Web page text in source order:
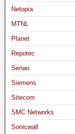
Netopia
MTNL
Planet
Repotec
Senao
Siemens
Sitecom
SMC Networks
Sonicwall